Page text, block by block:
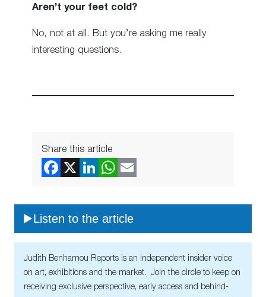
Aren’t your feet cold?
No, not at all. But you’re asking me really
interesting questions.
Share this article
Listen to the article
Judith Benhamou Reports is an independent insider voice
on art, exhibitions and the market. Join the circle to keep on
receiving exclusive perspective, early access and behind-